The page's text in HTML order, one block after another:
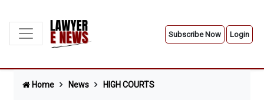
Subscribe Now Login
Home News HIGH COURTS